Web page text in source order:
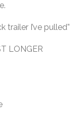
trailer I’ve pulled”
LONGER